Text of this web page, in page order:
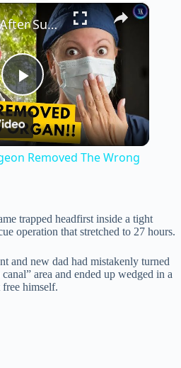
Fullscreen ×
P
l
y
V
Man Dies After Surgeon Removed The Wrong Organ
Removed The Wrong
trapped headfirst inside a tight
operation that stretched to 27 hours.
and new dad had mistakenly turned
area and ended up wedged in a
himself.